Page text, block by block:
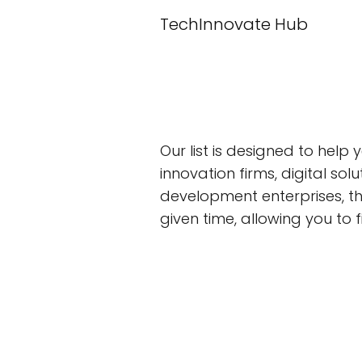
TechInnovate Hub
Our list is designed to help
innovation firms, digital
development enterprises,
given time, allowing you to